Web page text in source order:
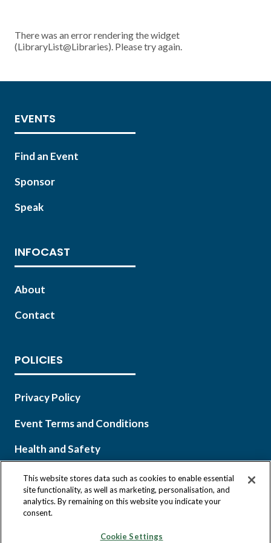
There was an error rendering the widget
(LibraryList@Libraries). Please try again.
EVENTS
Find an Event
Sponsor
Speak
INFOCAST
About
Contact
POLICIES
Privacy Policy
Event Terms and Conditions
Health and Safety
Copyright © 2026 Infocast, a Clarion Events, Inc. company.
This website stores data such as cookies to enable essential
site functionality, as well as marketing, personalisation, and
analytics. By remaining on this website you indicate your
consent.
Cookie Settings